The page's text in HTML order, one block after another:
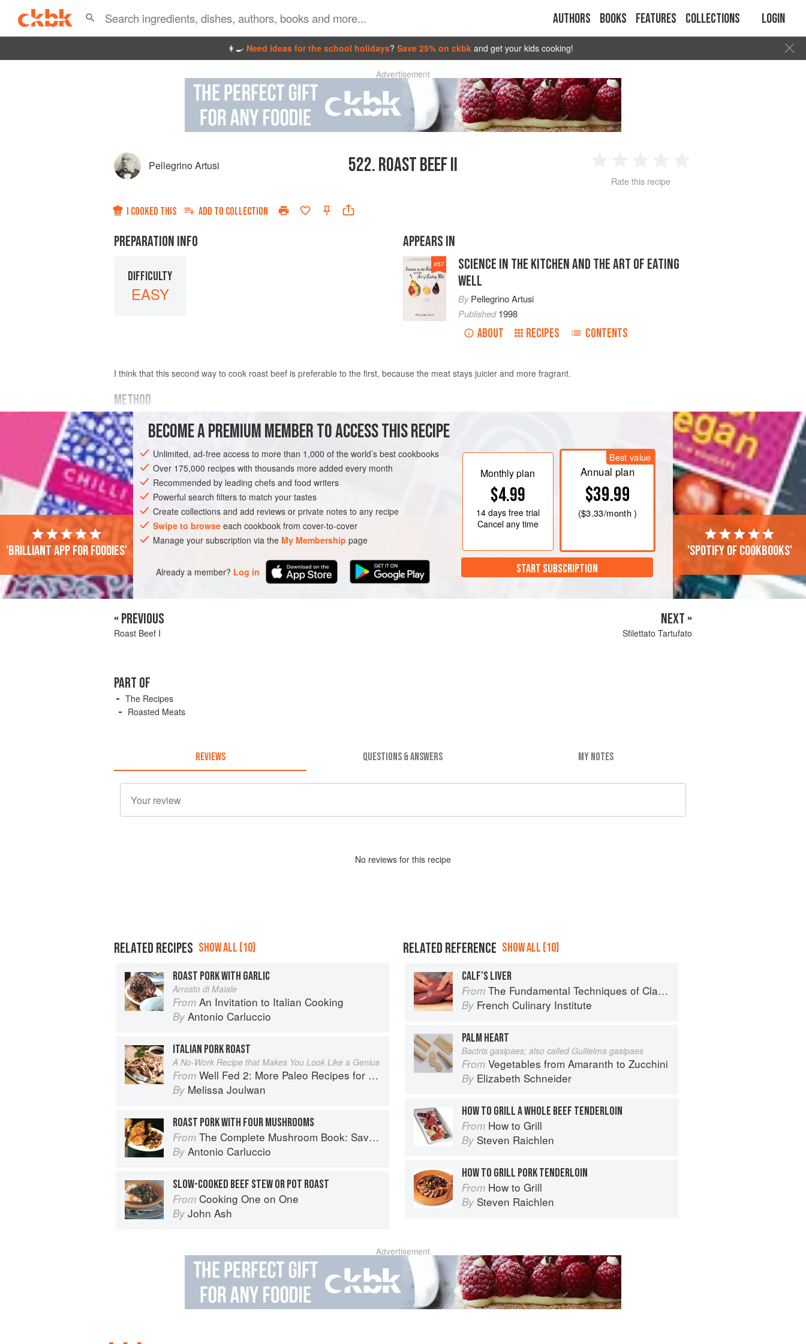
Authors Books Features Collections Login
👩‍🍳 Need ideas for the school holidays? Save 25% on ckbk and get your kids cooking!
Advertisement
Pellegrino Artusi 522.ROAST BEEF II
2 3 4
Rate this recipe
I COOKED THIS ADD TO COLLECTION
PREPARATION INFO
DIFFICULTY
EASY
APPEARS IN
#57
SCIENCE IN THE KITCHEN AND THE ART OF EATING
WELL
ByPellegrino Artusi
Published1998
ABOUT RECIPES CONTENTS
I think that this second way to cook roast beef is preferable to the first, because the meat stays juicier and more fragrant.
METHOD
After putting the meat on the spit, wrap it in a fairly thick sheet ofpaperwell greased with cold
. Tie the two ends so that it stays tightly closed and
put it over a hot charcoal fire. Turn, and when it is almost cooked tear off the paper,
BECOME A PREMIUM MEMBER TO ACCESS THIS RECIPE
Unlimited, ad-free access to more than 1,000 of the world’s best cookbooks
Over 175,000 recipes with thousands more added every month
Recommended by leading chefs and food writers
Powerful search filters to match your tastes
Create collections and add reviews or private notes to any recipe
Swipe to browse each cookbook from cover-to-cover
Manage your subscription via the My Membership page
Already a member? Log in
Monthly plan
$4.99
14 daysfree trial
Cancel any time
Best value
Annual plan
$39.99
($3.33/month )
START SUBSCRIPTION
'Brilliant app for foodies' 'Spotify of cookbooks'
« PREVIOUS
Roast Beef I
NEXT »
Sfilettato Tartufato
PART OF
The Recipes
Roasted Meats
REVIEWS QUESTIONS & ANSWERS MY NOTES
No reviews for this recipe
RELATED RECIPES SHOW ALL (10)
ROAST PORK WITH GARLIC
Arrosto di Maiale
From An Invitation to Italian Cooking
By Antonio Carluccio
ITALIAN PORK ROAST
A No-Work Recipe that Makes You Look Like a Genius
From Well Fed 2: More Paleo Recipes for People Who Love to Eat
By Melissa Joulwan
ROAST PORK WITH FOUR MUSHROOMS
From The Complete Mushroom Book: Savory Recipes for Wild And Cultivated Varieties
By Antonio Carluccio
SLOW-COOKED BEEF STEW OR POT ROAST
From Cooking One on One
By John Ash
RELATED REFERENCE SHOW ALL (10)
CALF’S LIVER
From The Fundamental Techniques of Classic Cuisine
By French Culinary Institute
PALM HEART
Bactris gasipaes; also called Guilielma gasipaes
From Vegetables from Amaranth to Zucchini
By Elizabeth Schneider
HOW TO GRILL A WHOLE BEEF TENDERLOIN
From How to Grill
By Steven Raichlen
HOW TO GRILL PORK TENDERLOIN
From How to Grill
By Steven Raichlen
Advertisement